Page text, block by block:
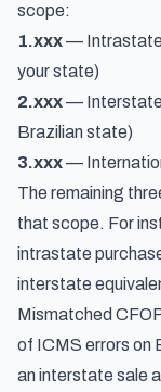
scope:
1.xxx— Intrastate
your state)
2.xxx— Interstate
Brazilian state)
3.xxx—
The remaining
that scope. For
intrastate
interstate
Mismatched
of ICMS errors on
an interstate sale